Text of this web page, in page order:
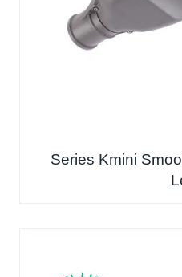
Series Kmini